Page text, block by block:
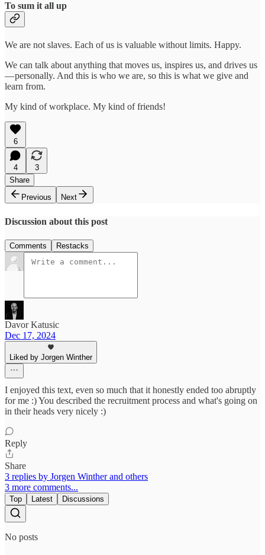
To sum it all up
We are not slaves. Each of us is valuable without limits. Happy.
We can talk about anything that moves us, inspires us, and drives us
— personally. And this is who we are, so this is what we give and
learn from.
My kind of workplace. My kind of friends!
6
4
3
Share
Previous
Next
Discussion about this post
Comments Restacks
Davor Katusic
Dec 17, 2024
Liked by Jorgen Winther
I enjoyed this text, even so much that it honestly ended too abruptly
for me :) You described the recruitment process and what's going on
in their heads very nicely :)
Reply
Share
3 replies by Jorgen Winther and others
3 more comments...
Top Latest Discussions
No posts